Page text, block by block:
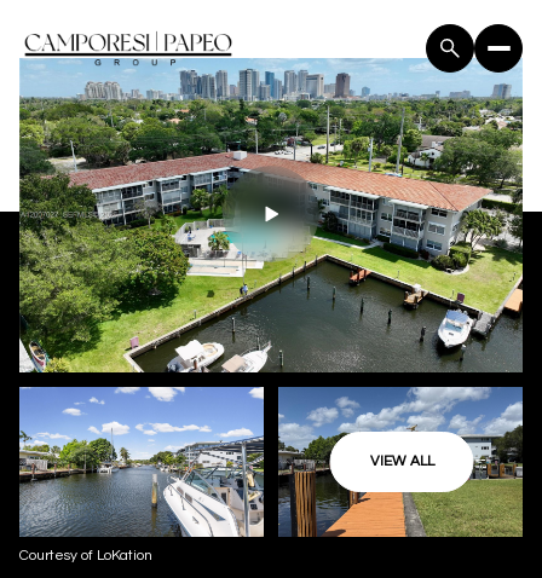
VIEW ALL
Courtesy of LoKation
Saturday
08
Sunday